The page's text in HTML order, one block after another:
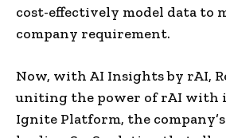
cost-effectively model data to
company requirement.
Now, with AI Insights by rAI,
uniting the power of rAI with
Ignite Platform, the